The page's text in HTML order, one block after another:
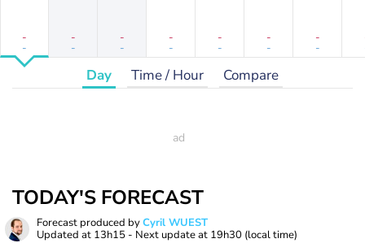
-
-
-
-
-
-
-
-
-
-
-
-
-
-
Day Time / Hour Compare
TODAY'S FORECAST
Forecast produced byCyril WUEST
Updated at 13h15 - Next update at 19h30 (local time)